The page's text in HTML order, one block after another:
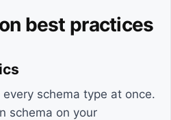
best practices
every schema type at once.
schema on your